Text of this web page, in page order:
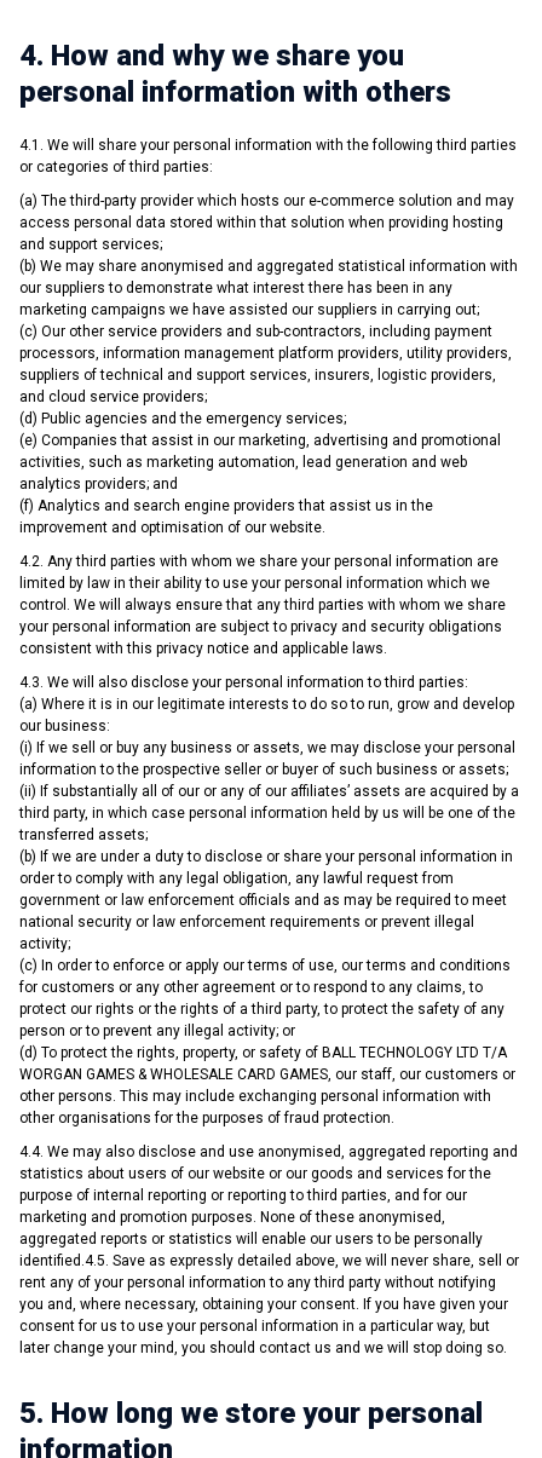
4. How and why we share you
personal information with others
4.1. We will share your personal information with the following third parties
or categories of third parties:
(a) The third-party provider which hosts our e-commerce solution and may
access personal data stored within that solution when providing hosting
and support services;
(b) We may share anonymised and aggregated statistical information with
our suppliers to demonstrate what interest there has been in any
marketing campaigns we have assisted our suppliers in carrying out;
(c) Our other service providers and sub-contractors, including payment
processors, information management platform providers, utility providers,
suppliers of technical and support services, insurers, logistic providers,
and cloud service providers;
(d) Public agencies and the emergency services;
(e) Companies that assist in our marketing, advertising and promotional
activities, such as marketing automation, lead generation and web
analytics providers; and
(f) Analytics and search engine providers that assist us in the
improvement and optimisation of our website.
4.2. Any third parties with whom we share your personal information are
limited by law in their ability to use your personal information which we
control. We will always ensure that any third parties with whom we share
your personal information are subject to privacy and security obligations
consistent with this privacy notice and applicable laws.
4.3. We will also disclose your personal information to third parties:
(a) Where it is in our legitimate interests to do so to run, grow and develop
our business:
(i) If we sell or buy any business or assets, we may disclose your personal
information to the prospective seller or buyer of such business or assets;
(ii) If substantially all of our or any of our affiliates’ assets are acquired by a
third party, in which case personal information held by us will be one of the
transferred assets;
(b) If we are under a duty to disclose or share your personal information in
order to comply with any legal obligation, any lawful request from
government or law enforcement officials and as may be required to meet
national security or law enforcement requirements or prevent illegal
activity;
(c) In order to enforce or apply our terms of use, our terms and conditions
for customers or any other agreement or to respond to any claims, to
protect our rights or the rights of a third party, to protect the safety of any
person or to prevent any illegal activity; or
(d) To protect the rights, property, or safety of BALL TECHNOLOGY LTD T/A
WORGAN GAMES & WHOLESALE CARD GAMES, our staff, our customers or
other persons. This may include exchanging personal information with
other organisations for the purposes of fraud protection.
4.4. We may also disclose and use anonymised, aggregated reporting and
statistics about users of our website or our goods and services for the
purpose of internal reporting or reporting to third parties, and for our
marketing and promotion purposes. None of these anonymised,
aggregated reports or statistics will enable our users to be personally
identified.4.5. Save as expressly detailed above, we will never share, sell or
rent any of your personal information to any third party without notifying
you and, where necessary, obtaining your consent. If you have given your
consent for us to use your personal information in a particular way, but
later change your mind, you should contact us and we will stop doing so.
5. How long we store your personal
information